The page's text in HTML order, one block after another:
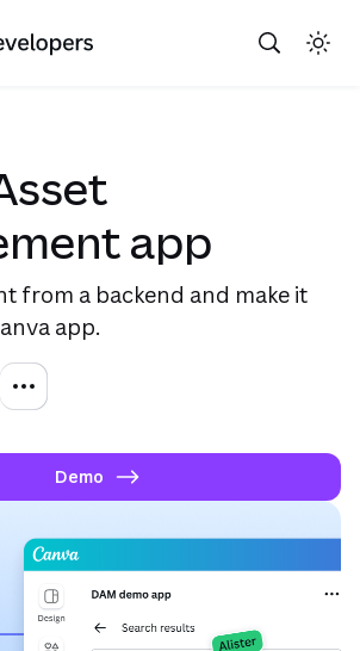
app
from a backend and make it
app.
Demo